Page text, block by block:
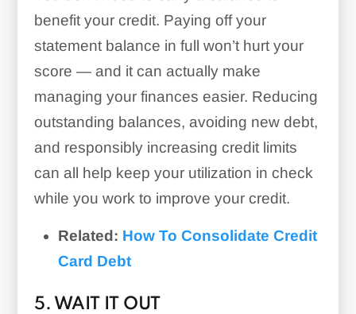
benefit your credit. Paying off your
statement balance in full won’t hurt your
score — and it can actually make
managing your finances easier. Reducing
outstanding balances, avoiding new debt,
and responsibly increasing credit limits
can all help keep your utilization in check
while you work to improve your credit.
Related: How To Consolidate Credit
Card Debt
5. WAIT IT OUT